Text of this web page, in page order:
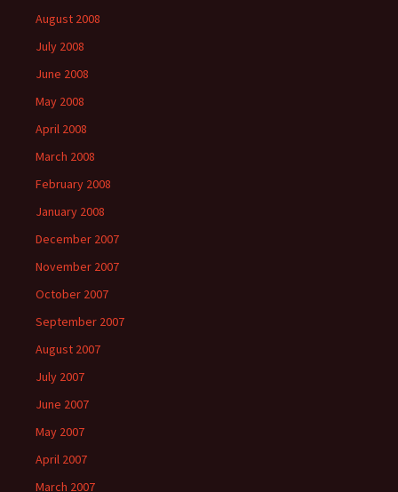
August 2008
July 2008
June 2008
May 2008
April 2008
March 2008
February 2008
January 2008
December 2007
November 2007
October 2007
September 2007
August 2007
July 2007
June 2007
May 2007
April 2007
March 2007